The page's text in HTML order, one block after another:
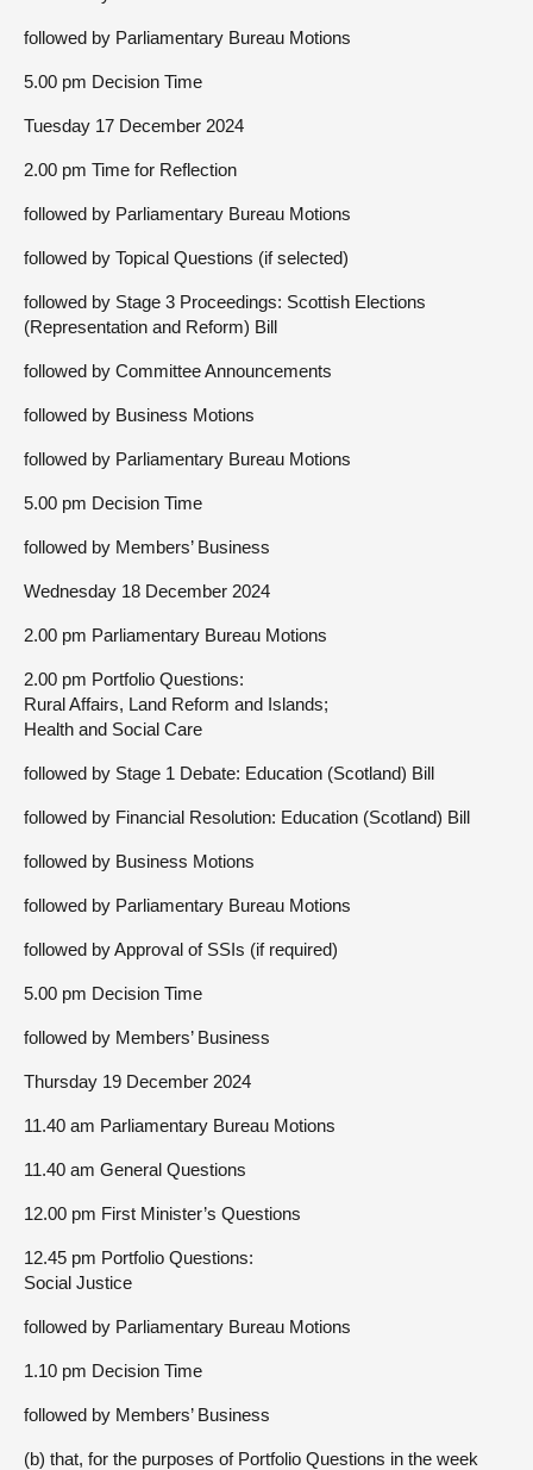
followed by Parliamentary Bureau Motions
5.00 pm Decision Time
Tuesday 17 December 2024
2.00 pm Time for Reflection
followed by Parliamentary Bureau Motions
followed by Topical Questions (if selected)
followed by Stage 3 Proceedings: Scottish Elections
(Representation and Reform) Bill
followed by Committee Announcements
followed by Business Motions
followed by Parliamentary Bureau Motions
5.00 pm Decision Time
followed by Members’ Business
Wednesday 18 December 2024
2.00 pm Parliamentary Bureau Motions
2.00 pm Portfolio Questions:
Rural Affairs, Land Reform and Islands;
Health and Social Care
followed by Stage 1 Debate: Education (Scotland) Bill
followed by Financial Resolution: Education (Scotland) Bill
followed by Business Motions
followed by Parliamentary Bureau Motions
followed by Approval of SSIs (if required)
5.00 pm Decision Time
followed by Members’ Business
Thursday 19 December 2024
11.40 am Parliamentary Bureau Motions
11.40 am General Questions
12.00 pm First Minister’s Questions
12.45 pm Portfolio Questions:
Social Justice
followed by Parliamentary Bureau Motions
1.10 pm Decision Time
followed by Members’ Business
(b) that, for the purposes of Portfolio Questions in the week